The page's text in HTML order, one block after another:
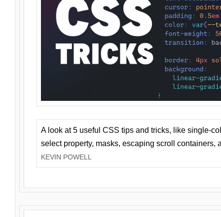
A look at 5 useful CSS tips and tricks, like single-
select property, masks, escaping scroll containers,
KEVIN POWELL